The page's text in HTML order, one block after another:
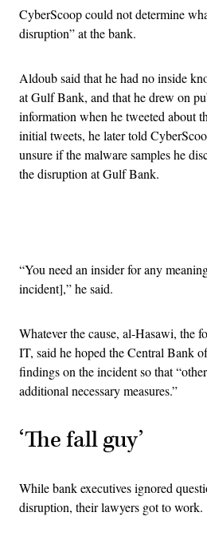
CyberScoop could not determine
disruption” at the bank.
Aldoub said that he had no inside
at Gulf Bank, and that he drew on
information when he tweeted about
initial tweets, he later told
unsure if the malware samples he
the disruption at Gulf Bank.
“You need an insider for any
incident],” he said.
Whatever the cause, al-Hasawi, the
IT, said he hoped the Central Bank
findings on the incident so that
additional necessary measures.”
‘The fall guy’
While bank executives ignored
disruption, their lawyers got to work.